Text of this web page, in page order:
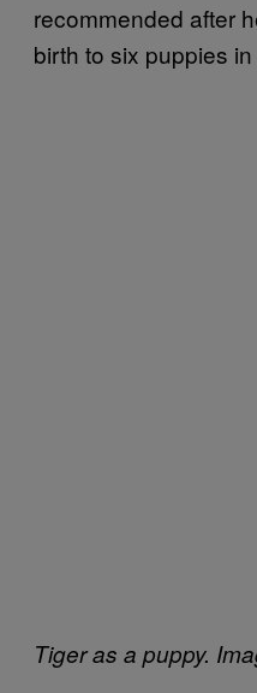
recommended after
birth to six puppies
Tiger as a puppy.